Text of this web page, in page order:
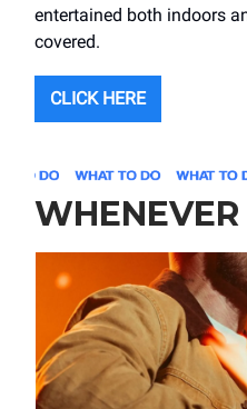
entertained both indoors
covered.
CLICK HERE
WHENEVER